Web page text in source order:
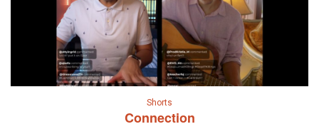
Shorts
Connection